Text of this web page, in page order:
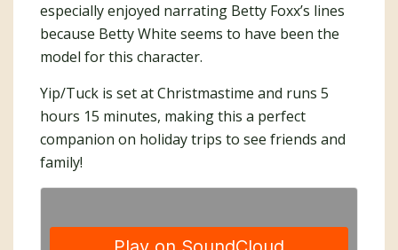
especially enjoyed narrating Betty Foxx’s lines
because Betty White seems to have been the
model for this character.
Yip/Tuck is set at Christmastime and runs 5
hours 15 minutes, making this a perfect
companion on holiday trips to see friends and
family!